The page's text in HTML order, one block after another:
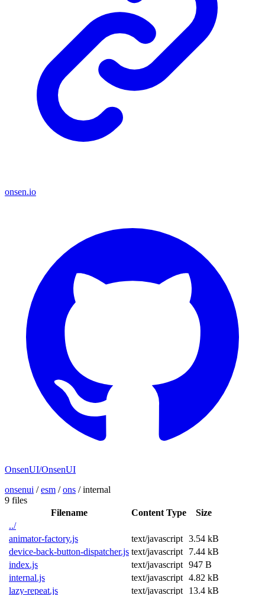
onsen.io
OnsenUI/OnsenUI
onsenui /esm /ons /internal
9 files
Filename
Content Type
Size
../
animator-factory.js
text/javascript 3.54 kB
device-back-button-dispatcher.js text/javascript
7.44 kB
index.js
text/javascript 947 B
internal.js
text/javascript 4.82 kB
lazy-repeat.js
text/javascript 13.4 kB